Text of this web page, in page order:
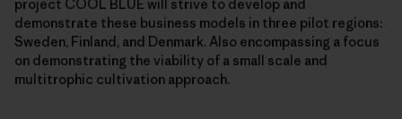
project COOL BLUE will strive to develop and
demonstrate these business models in three pilot regions:
Sweden, Finland, and Denmark. Also encompassing a focus
on demonstrating the viability of a small scale and
multitrophic cultivation approach.